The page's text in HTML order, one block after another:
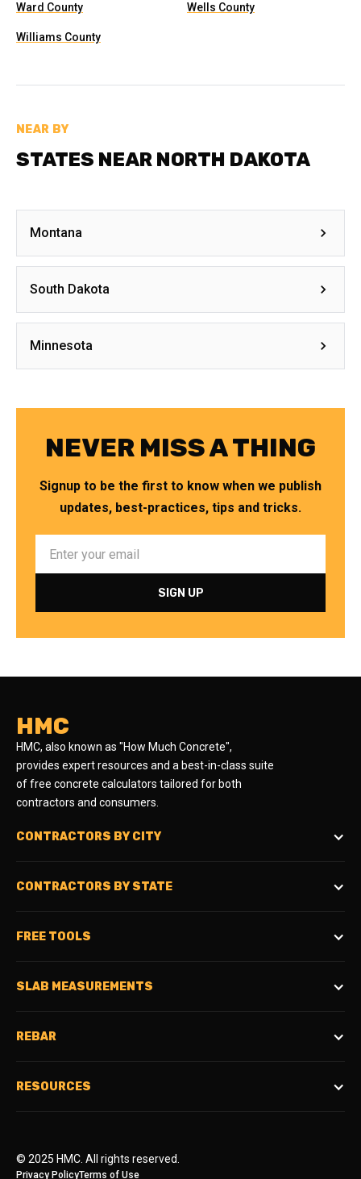
Ward County Wells County
Williams County
NEAR BY
STATES NEAR NORTH DAKOTA
Montana
South Dakota
Minnesota
NEVER MISS A THING
Signup to be the first to know when we publish
updates, best-practices, tips and tricks.
HMC
HMC, also known as "How Much Concrete",
provides expert resources and a best-in-class suite
of free concrete calculators tailored for both
contractors and consumers.
CONTRACTORS BY CITY
CONTRACTORS BY STATE
FREE TOOLS
SLAB MEASUREMENTS
REBAR
RESOURCES
© 2025 HMC. All rights reserved.
Privacy PolicyTerms of Use